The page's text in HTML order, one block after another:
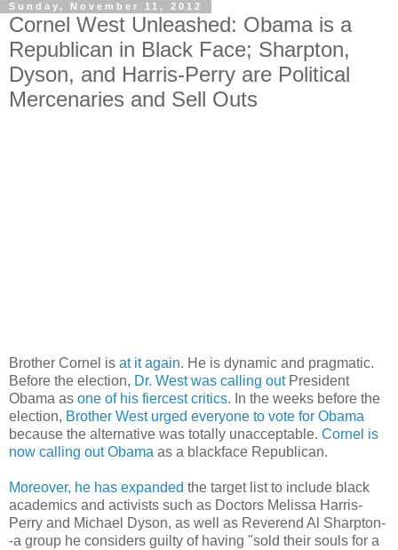
Sunday, November 11, 2012
Cornel West Unleashed: Obama is a
Republican in Black Face; Sharpton,
Dyson, and Harris-Perry are Political
Mercenaries and Sell Outs
Brother Cornel is at it again. He is dynamic and pragmatic.
Before the election, Dr. West was calling outPresident
Obama as one of his fiercest critics. In the weeks before the
election, Brother West urged everyone to vote for Obama
because the alternative was totally unacceptable. Cornel is
now calling out Obama as a blackface Republican.
Moreover, he has expanded the target list to include black
academics and activists such as Doctors Melissa Harris-
Perry and Michael Dyson, as well as Reverend Al Sharpton-
-a group he considers guilty of having "sold their souls for a